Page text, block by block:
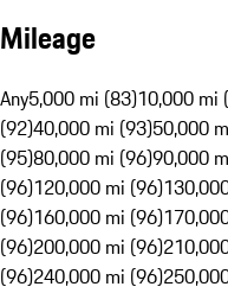
Mileage
Any5,000 mi (83)10,000 mi
(92)40,000 mi (93)50,000
(95)80,000 mi (96)90,000
(96)120,000 mi (96)
(96)160,000 mi (96)
(96)200,000 mi (96)
(96)240,000 mi (96)